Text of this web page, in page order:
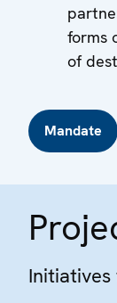
forms
of
Mandate